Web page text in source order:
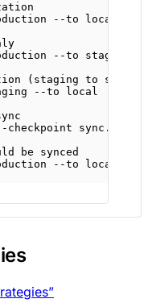
--to local
--to staging
(staging to
--to
local
checkpoint
sync.json
be synced
--to local